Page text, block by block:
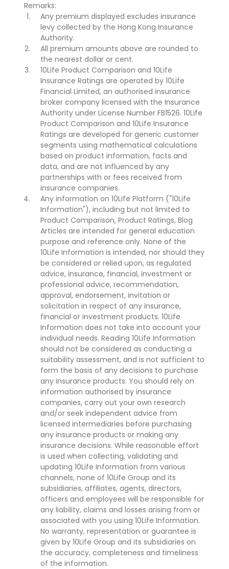
Remarks:
Any premium displayed excludes insurance
levy collected by the Hong Kong Insurance
Authority.
All premium amounts above are rounded to
the nearest dollar or cent.
10Life Product Comparison and 10Life
Insurance Ratings are operated by 10Life
Financial Limited, an authorised insurance
broker company licensed with the Insurance
Authority under License Number FB1526. 10Life
Product Comparison and 10Life Insurance
Ratings are developed for generic customer
segments using mathematical calculations
based on product information, facts and
data, and are not influenced by any
partnerships with or fees received from
insurance companies.
Any information on 10Life Platform ("10Life
Information"), including but not limited to
Product Comparison, Product Ratings, Blog
Articles are intended for general education
purpose and reference only. None of the
10Life Information is intended, nor should they
be considered or relied upon, as regulated
advice, insurance, financial, investment or
professional advice, recommendation,
approval, endorsement, invitation or
solicitation in respect of any insurance,
financial or investment products. 10Life
Information does not take into account your
individual needs. Reading 10Life Information
should not be considered as conducting a
suitability assessment, and is not sufficient to
form the basis of any decisions to purchase
any insurance products. You should rely on
information authorised by insurance
companies, carry out your own research
and/or seek independent advice from
licensed intermediaries before purchasing
any insurance products or making any
insurance decisions. While reasonable effort
is used when collecting, validating and
updating 10Life Information from various
channels, none of 10Life Group and its
subsidiaries, affiliates, agents, directors,
officers and employees will be responsible for
any liability, claims and losses arising from or
associated with you using 10Life Information.
No warranty, representation or guarantee is
given by 10Life Group and its subsidiaries on
the accuracy, completeness and timeliness
of the information.